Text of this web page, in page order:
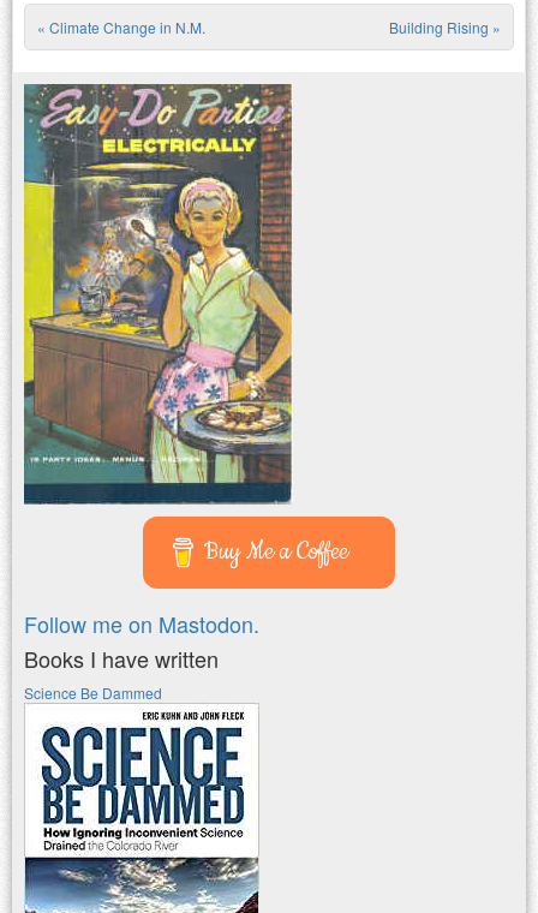
Post navigation
« Climate Change in N.M. Building Rising »
Buy Me a Coffee
Follow me on Mastodon.
Books I have written
Science Be Dammed